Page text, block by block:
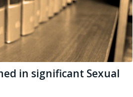
in significant Sexual